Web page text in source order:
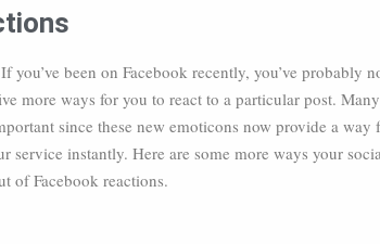
you’ve been on Facebook recently, you’ve probably
more ways for you to react to a particular post. Many
since these new emoticons now provide a way
service instantly. Here are some more ways your
of Facebook reactions.